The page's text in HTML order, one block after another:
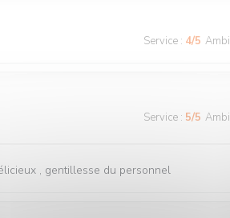
Service : 4/5
Service : 5/5
, gentillesse du personnel